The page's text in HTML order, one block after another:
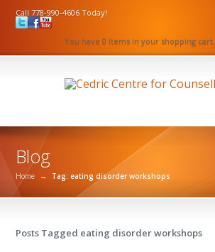
Call 778-990-4606 Today!
You have 0 items in your shopping cart.
Blog
Home → Tag: eating disorder workshops
Posts Tagged eating disorder workshops